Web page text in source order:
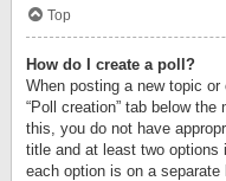
Top
How do I create a poll?
When posting a new topic
“Poll creation” tab below
this, you do not have
title and at least two options
each option is on a